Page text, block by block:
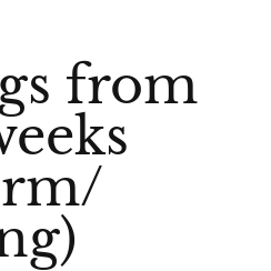
from